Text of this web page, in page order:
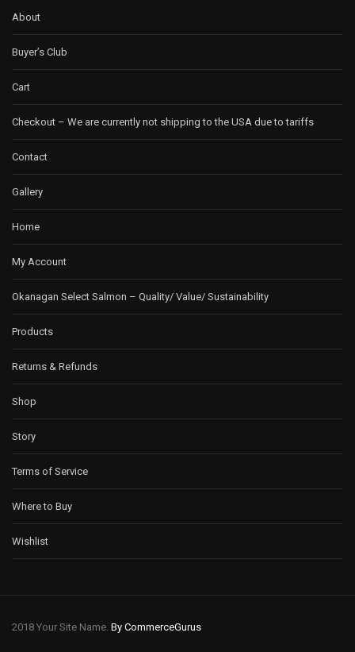
About
Buyer’s Club
Cart
Checkout – We are currently not shipping to the USA due to tariffs
Contact
Gallery
Home
My Account
Okanagan Select Salmon – Quality/ Value/ Sustainability
Products
Returns & Refunds
Shop
Story
Terms of Service
Where to Buy
Wishlist
2018 Your Site Name. By CommerceGurus